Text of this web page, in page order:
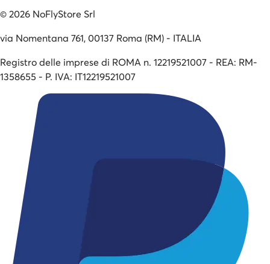
©2026 NoFlyStore Srl
via Nomentana 761, 00137 Roma (RM) - ITALIA
Registro delle imprese di ROMA n. 12219521007 - REA: RM-
1358655 - P. IVA: IT12219521007